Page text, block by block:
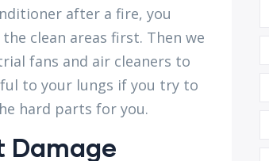
after a fire, you
clean areas first. Then we
fans and air cleaners to
to your lungs if you try to
hard parts for you.
Damage